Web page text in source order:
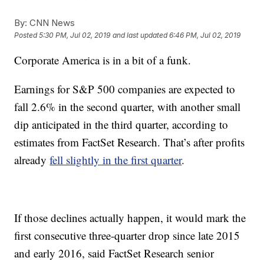
By: CNN News
Posted5:30 PM, Jul 02, 2019 and last updated 6:46 PM, Jul 02, 2019
Corporate America is in a bit of a funk.
Earnings for S&P 500 companies are expected to
fall 2.6% in the second quarter, with another small
dip anticipated in the third quarter, according to
estimates from FactSet Research. That’s after profits
alreadyfell slightly in the first quarter.
If those declines actually happen, it would mark the
first consecutive three-quarter drop since late 2015
and early 2016, said FactSet Research senior